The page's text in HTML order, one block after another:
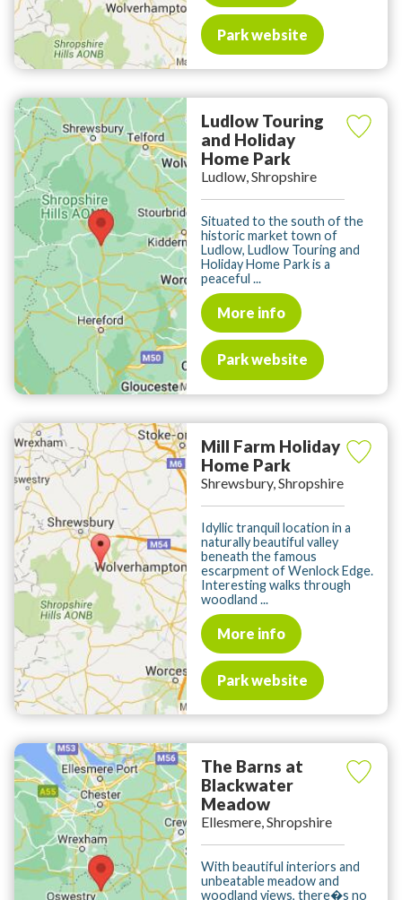
Park website
Ludlow Touring
and Holiday
Home Park
Ludlow, Shropshire
Situated to the south of the
historic market town of
Ludlow, Ludlow Touring and
Holiday Home Park is a
peaceful ...
More info
Park website
Mill Farm Holiday
Home Park
Shrewsbury, Shropshire
Idyllic tranquil location in a
naturally beautiful valley
beneath the famous
escarpment of Wenlock Edge.
Interesting walks through
woodland ...
More info
Park website
The Barns at
Blackwater
Meadow
Ellesmere, Shropshire
With beautiful interiors and
unbeatable meadow and
woodland views, there�s no